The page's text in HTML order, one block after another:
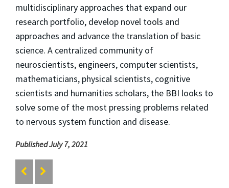
multidisciplinary approaches that expand our
research portfolio, develop novel tools and
approaches and advance the translation of basic
science. A centralized community of
neuroscientists, engineers, computer scientists,
mathematicians, physical scientists, cognitive
scientists and humanities scholars, the BBI looks to
solve some of the most pressing problems related
to nervous system function and disease.
Published July 7, 2021